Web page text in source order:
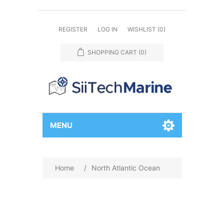
REGISTER LOG IN WISHLIST (0)
SHOPPING CART (0)
MENU
Home / North Atlantic Ocean